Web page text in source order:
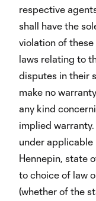
respective
shall have the
violation of
laws relating to
disputes in their
make no
any kind
implied
under applicable
Hennepin, state
to choice of law
(whether of the